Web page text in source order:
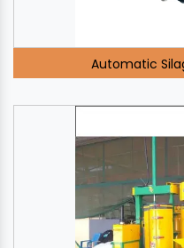
Automatic